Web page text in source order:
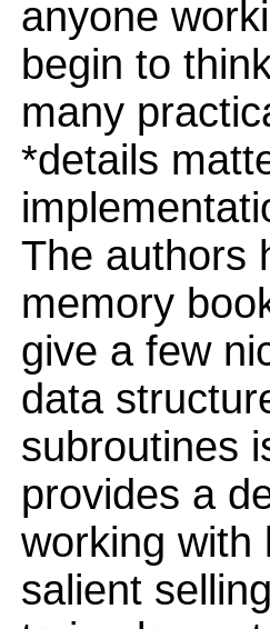
anyone
begin to
many
*details
The authors
memory
give a few
data
subroutines
provides a
working with
salient